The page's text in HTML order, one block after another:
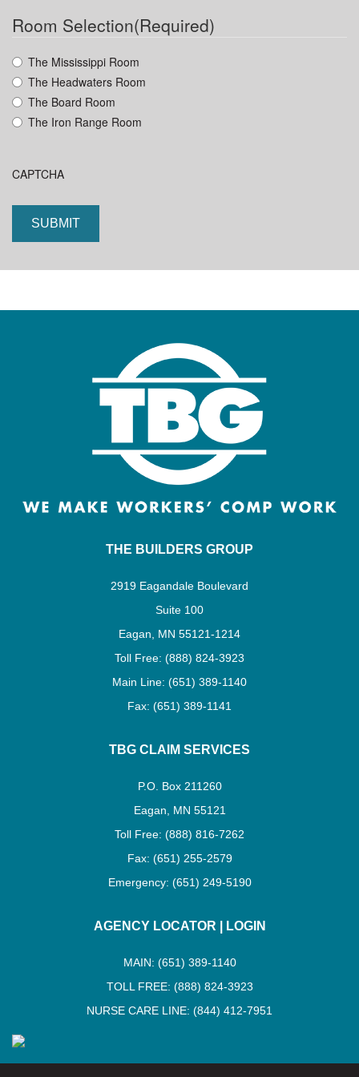
slash
Room Selection(Required)
The Mississippi Room
The Headwaters Room
The Board Room
The Iron Range Room
CAPTCHA
THE BUILDERS GROUP
2919 Eagandale Boulevard
Suite 100
Eagan, MN 55121-1214
Toll Free: (888) 824-3923
Main Line: (651) 389-1140
Fax: (651) 389-1141
TBG CLAIM SERVICES
P.O. Box 211260
Eagan, MN 55121
Toll Free: (888) 816-7262
Fax: (651) 255-2579
Emergency: (651) 249-5190
AGENCY LOCATOR LOGIN
MAIN: (651) 389-1140
TOLL FREE: (888) 824-3923
NURSE CARE LINE: (844) 412-7951